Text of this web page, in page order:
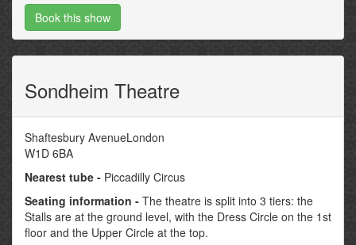
Book this show
Sondheim Theatre
Shaftesbury AvenueLondon
W1D 6BA
Nearest tube - Piccadilly Circus
Seating information - The theatre is split into 3 tiers: the
Stalls are at the ground level, with the Dress Circle on the 1st
floor and the Upper Circle at the top.